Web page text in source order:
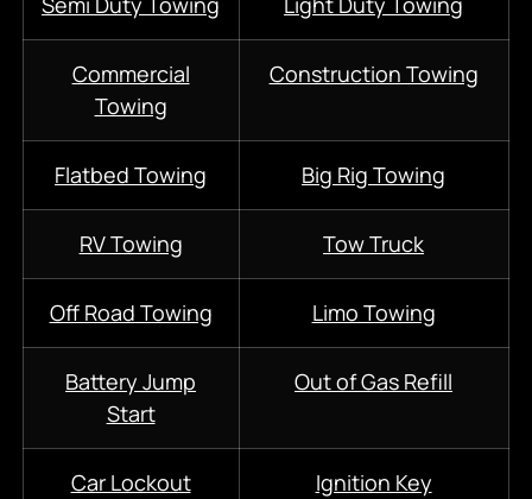
Commercial
Towing
Construction Towing
Flatbed Towing Big Rig Towing
RV Towing Tow Truck
Off Road Towing Limo Towing
Battery Jump
Start
Out of Gas Refill
Car Lockout
Ignition Key